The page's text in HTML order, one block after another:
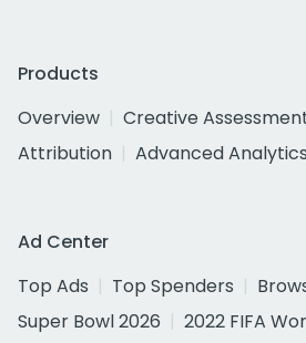
Products
Overview
Creative
Attribution
Advanced Analytics
Ad Center
Top Ads
Top Spenders
Super Bowl 2026
2022 FIFA